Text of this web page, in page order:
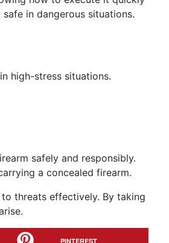
in dangerous situations.
high-stress situations.
safely and responsibly.
a concealed firearm.
threats effectively. By taking
PINTEREST